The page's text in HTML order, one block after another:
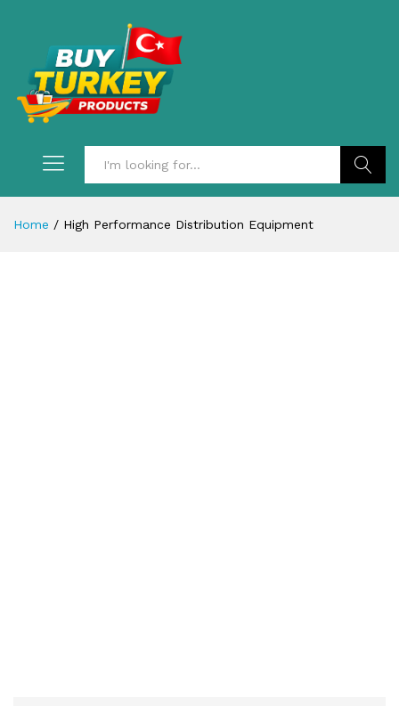
Home / High Performance Distribution Equipment